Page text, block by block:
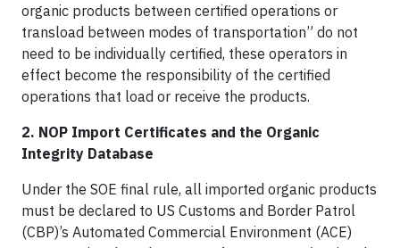
organic products between certified operations or
transload between modes of transportation” do not
need to be individually certified, these operators in
effect become the responsibility of the certified
operations that load or receive the products.
2. NOP Import Certificates and the Organic
Integrity Database
Under the SOE final rule, all imported organic products
must be declared to US Customs and Border Patrol
(CBP)’s Automated Commercial Environment (ACE)